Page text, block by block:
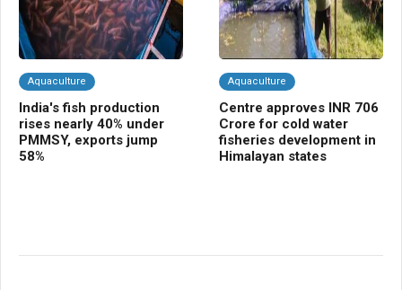
Aquaculture
India's fish production
rises nearly 40% under
PMMSY, exports jump
58%
Aquaculture
Centre approves INR 706
Crore for cold water
fisheries development in
Himalayan states